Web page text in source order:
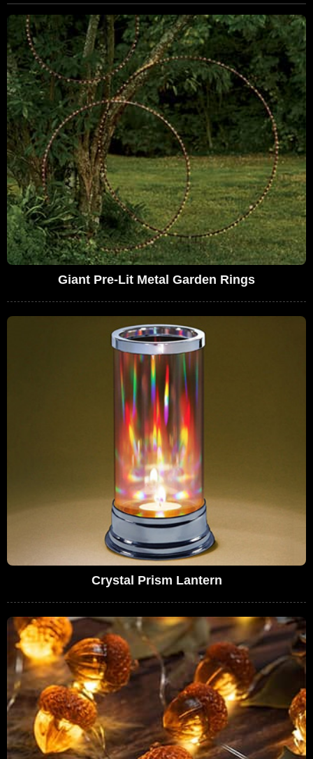
Giant Pre-Lit Metal Garden Rings
Crystal Prism Lantern